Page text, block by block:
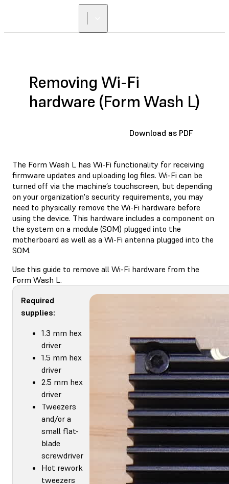
Removing Wi-Fi
hardware (Form Wash L)
Download as PDF
The Form Wash L has Wi-Fi functionality for receiving
firmware updates and uploading log files. Wi-Fi can be
turned off via the machine’s touchscreen, but depending
on your organization's security requirements, you may
need to physically remove the Wi-Fi hardware before
using the device. This hardware includes a component on
the system on a module (SOM) plugged into the
motherboard as well as a Wi-Fi antenna plugged into the
SOM.
Use this guide to remove all Wi-Fi hardware from the
Form Wash L.
Required
supplies:
1.3 mm hex
driver
1.5 mm hex
driver
2.5 mm hex
driver
Tweezers
and/or a
small flat-
blade
screwdriver
Hot rework
tweezers